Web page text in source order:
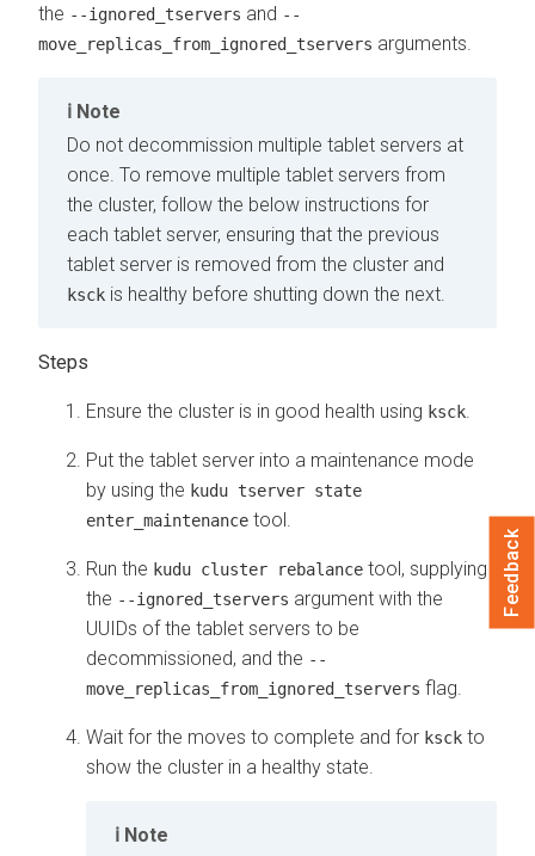
the --ignored_tservers and --
move_replicas_from_ignored_tservers arguments.
Note
Do not decommission multiple tablet servers at
once. To remove multiple tablet servers from
the cluster, follow the below instructions for
each tablet server, ensuring that the previous
tablet server is removed from the cluster and
ksck is healthy before shutting down the next.
Ensure the cluster is in good health using ksck.
Put the tablet server into a maintenance mode
by using the kudu tserver state
enter_maintenance tool.
Run the kudu cluster rebalance tool, supplying
the --ignored_tservers argument with the
UUIDs of the tablet servers to be
decommissioned, and the --
move_replicas_from_ignored_tservers flag.
Wait for the moves to complete and for ksck to
show the cluster in a healthy state.
Note
Feedback